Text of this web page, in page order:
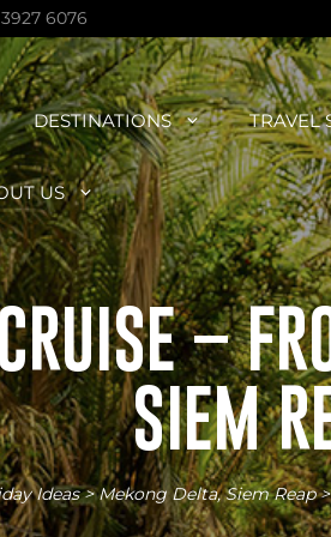
6076
DESTINATIONS TRAVEL
US
–
SIEM
Ideas>Mekong Delta,Siem Reap